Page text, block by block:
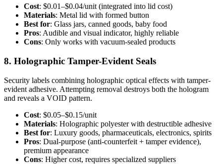
Cost: $0.01–$0.04/unit (integrated into lid cost)
Materials: Metal lid with formed button
Best for: Glass jars, canned goods, baby food
Pros: Audible and visual indicator, highly reliable
Cons: Only works with vacuum-sealed products
8. Holographic Tamper-Evident Seals
Security labels combining holographic optical effects with tamper-
evident adhesive. Attempting removal destroys both the hologram
and reveals a VOID pattern.
Cost: $0.05–$0.15/unit
Materials: Holographic polyester with destructible adhesive
Best for: Luxury goods, pharmaceuticals, electronics, spirits
Pros: Dual-purpose (anti-counterfeit + tamper evidence),
premium appearance
Cons: Higher cost, requires specialized suppliers